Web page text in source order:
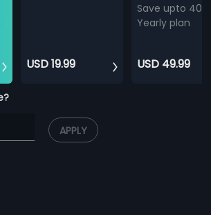
USD 19.99
Save upto
Yearly plan
USD 49.99
APPLY